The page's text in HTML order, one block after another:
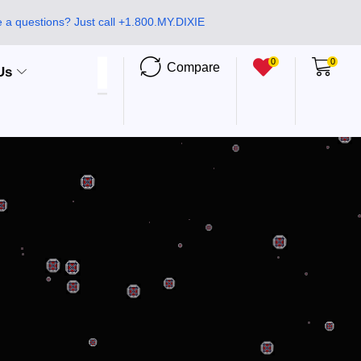
a questions? Just call +1.800.MY.DIXIE
Compare 0 0